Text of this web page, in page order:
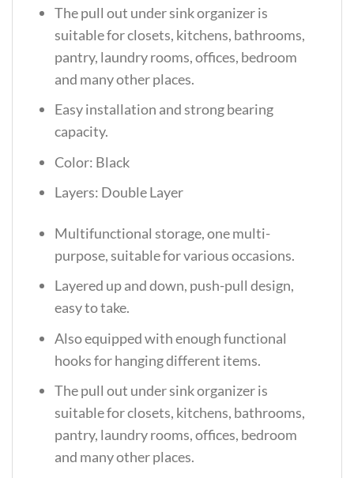
The pull out under sink organizer is
suitable for closets, kitchens, bathrooms,
pantry, laundry rooms, offices, bedroom
and many other places.
Easy installation and strong bearing
capacity.
Color: Black
Layers: Double Layer
Multifunctional storage, one multi-
purpose, suitable for various occasions.
Layered up and down, push-pull design,
easy to take.
Also equipped with enough functional
hooks for hanging different items.
The pull out under sink organizer is
suitable for closets, kitchens, bathrooms,
pantry, laundry rooms, offices, bedroom
and many other places.